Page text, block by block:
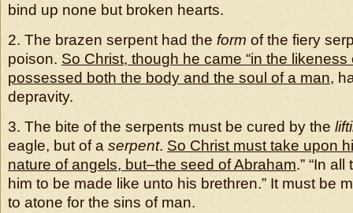
bind up none but broken hearts.
2. The brazen serpent had the form of the fiery
poison. So Christ, though he came “in the likeness
possessed both the body and the soul of a man,
depravity.
3. The bite of the serpents must be cured by the
eagle, but of a serpent. So Christ must take upon
nature of angels, but–the seed of Abraham.” “In
him to be made like unto his brethren.” It must be
to atone for the sins of man.